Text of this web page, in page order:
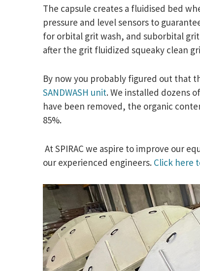
The capsule creates a fluidised bed
pressure and level sensors to
for orbital grit wash, and suborbital
after the grit fluidized squeaky clean
By now you probably figured out that
SANDWASH unit. We installed dozens
have been removed, the organic
85%.
At SPIRAC we aspire to improve our
our experienced engineers. Click here